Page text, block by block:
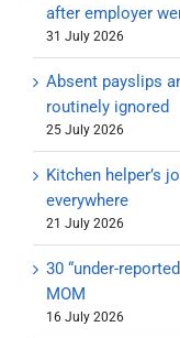
after employer
31 July 2026
Absent payslips
routinely ignored
25 July 2026
Kitchen helper’s
everywhere
21 July 2026
30 “under-
MOM
16 July 2026